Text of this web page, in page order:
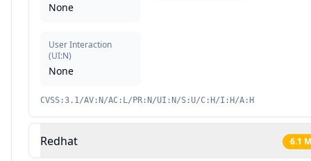
None
User Interaction
(UI:N)
None
CVSS:3.1/AV:N/AC:L/PR:N/UI:N/S:U/C:H/I:H/A:H
Redhat 6.1